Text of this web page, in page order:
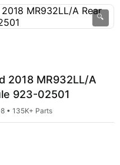
🔍
2018 MR932LL/A
923-02501
• 135K+ Parts